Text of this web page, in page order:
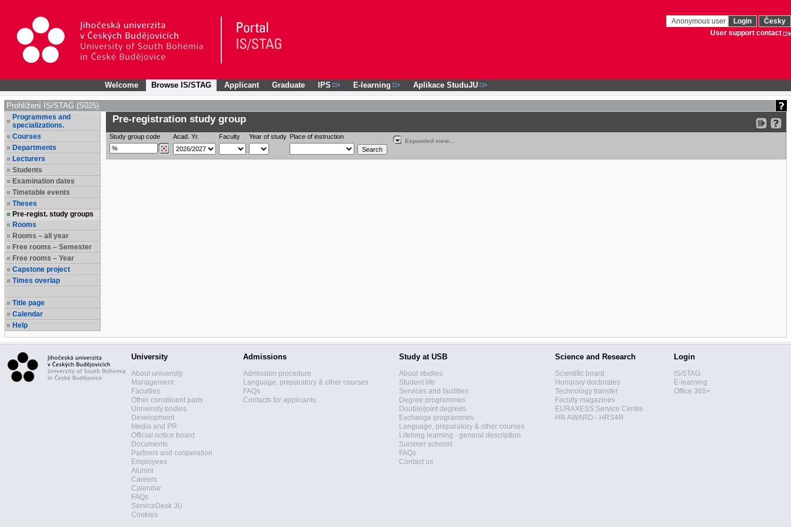
Anonymous user Login
Česky
User support contact
Welcome Browse IS/STAG Applicant Graduate IPS E-learning Aplikace StuduJU
Prohlížení IS/STAG (S025)
Programmes and
specializations.
Courses
Departments
Lecturers
Students
Examination dates
Timetable events
Theses
Pre-regist. study groups
Rooms
Rooms – all year
Free rooms – Semester
Free rooms – Year
Capstone project
Times overlap
Title page
Calendar
Help
Pre-registration study group
Study group code Acad. Yr. Faculty Year of study Place of instruction
Expanded view...
University
About university
Management
Faculties
Other constituent parts
University bodies
Development
Media and PR
Official notice board
Documents
Partners and cooperation
Employees
Alumni
Careers
Calendar
FAQs
ServiceDesk JU
Cookies
Admissions
Admission procedure
Language, preparatory & other courses
FAQs
Contacts for applicants
Study at USB
About studies
Student life
Services and facilities
Degree programmes
Double/joint degrees
Exchange programmes
Language, preparatory & other courses
Lifelong learning - general description
Summer schools
FAQs
Contact us
Science and Research
Scientific board
Honorary doctorates
Technology transfer
Faculty magazines
EURAXESS Service Centre
HR AWARD - HRS4R
Login
IS/STAG
E-learning
Office 365+